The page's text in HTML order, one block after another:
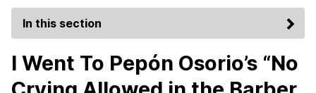
In this section
I Went To Pepón Osorio’s “No